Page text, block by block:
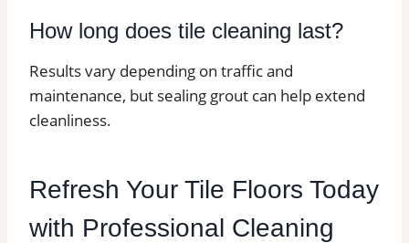
How long does tile cleaning last?
Results vary depending on traffic and
maintenance, but sealing grout can help extend
cleanliness.
Refresh Your Tile Floors Today
with Professional Cleaning